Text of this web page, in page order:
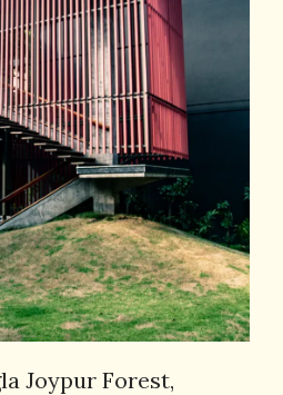
Joypur Forest,